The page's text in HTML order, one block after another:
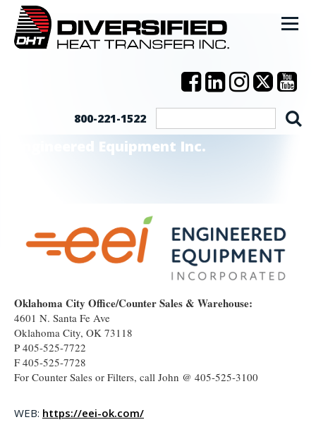
800-221-1522
Engineered Equipment Inc.
Oklahoma City Office/Counter Sales & Warehouse:
4601 N. Santa Fe Ave
Oklahoma City, OK 73118
P 405-525-7722
F 405-525-7728
For Counter Sales or Filters, call John @ 405-525-3100
WEB: https://eei-ok.com/